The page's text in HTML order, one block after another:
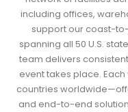
including offices,
support our coast-
spanning all 50 U.S.
team delivers
event takes place.
countries
and end-to-end